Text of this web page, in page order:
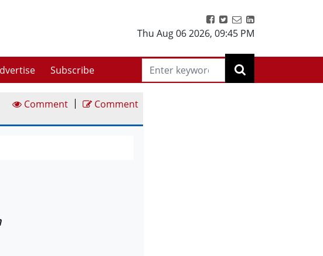
Thu Aug 06 2026, 09:45 PM
Subscribe
Comment | Comment